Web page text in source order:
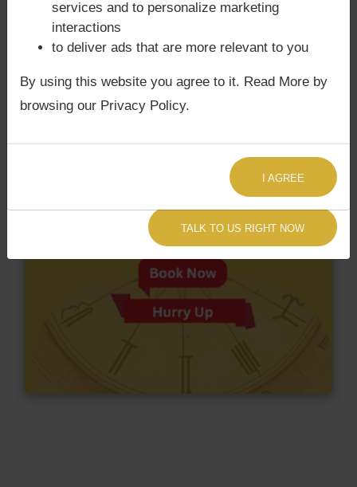
have Surya Grahan Dosha.
TALK TO US RIGHT NOW
services and to personalize marketing
interactions
to deliver ads that are more relevant to you
By using this website you agree to it. Read More by
browsing our Privacy Policy.
I AGREE